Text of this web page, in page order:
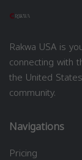
Rakwa USA is
connecting with
the United
community.
Navigations
Pricing